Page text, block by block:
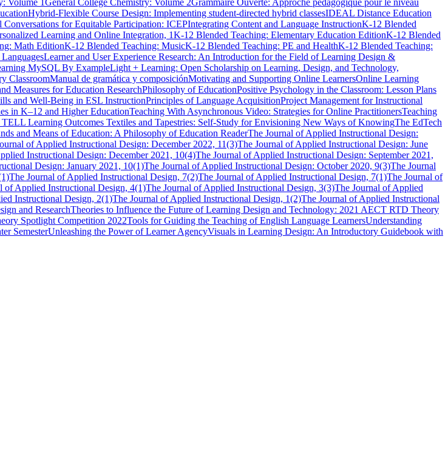
Hybrid-Flexible Course Design: Implementing student-directed hybrid classesIDEAL Distance Education
Conversations for Equitable Participation: ICEPIntegrating Content and Language InstructionK-12 Blended
Learning and Online Integration, 1K-12 Blended Teaching: Elementary Education EditionK-12 Blended
Math EditionK-12 Blended Teaching: MusicK-12 Blended Teaching: PE and HealthK-12 Blended Teaching:
Learner and User Experience Research: An Introduction for the Field of Learning Design &
MySQL By ExampleLight + Learning: Open Scholarship on Learning, Design, and Technology,
ClassroomManual de gramática y composiciónMotivating and Supporting Online LearnersOnline Learning
Measures for Education ResearchPhilosophy of EducationPositive Psychology in the Classroom: Lesson Plans
and Well-Being in ESL InstructionPrinciples of Language AcquisitionProject Management for Instructional
in K–12 and Higher EducationTeaching With Asynchronous Video: Strategies for Online PractitionersTeaching
Learning Outcomes Textiles and Tapestries: Self-Study for Envisioning New Ways of KnowingThe EdTech
and Means of Education: A Philosophy of Education ReaderThe Journal of Applied Instructional Design:
of Applied Instructional Design: December 2022, 11(3)The Journal of Applied Instructional Design: June
Instructional Design: December 2021, 10(4)The Journal of Applied Instructional Design: September 2021,
Design: January 2021, 10(1)The Journal of Applied Instructional Design: October 2020, 9(3)The Journal
The Journal of Applied Instructional Design, 7(2)The Journal of Applied Instructional Design, 7(1)The Journal of
of Applied Instructional Design, 4(1)The Journal of Applied Instructional Design, 3(3)The Journal of Applied
Instructional Design, 2(1)The Journal of Applied Instructional Design, 1(2)The Journal of Applied Instructional
and ResearchTheories to Influence the Future of Learning Design and Technology: 2021 AECT RTD Theory
Spotlight Competition 2022Tools for Guiding the Teaching of English Language LearnersUnderstanding
SemesterUnleashing the Power of Learner AgencyVisuals in Learning Design: An Introductory Guidebook with